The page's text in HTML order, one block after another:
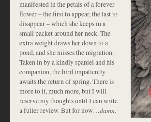
manifested in the petals of a forever
flower – the first to appear, the last to
disappear – which she keeps in a
small packet around her neck. The
extra weight draws her down to a
pond, and she misses the migration.
Taken in by a kindly spaniel and his
companion, the bird impatiently
awaits the return of spring. There is
more to it, much more, but I will
reserve my thoughts until I can write
a fuller review. But for now…damn.